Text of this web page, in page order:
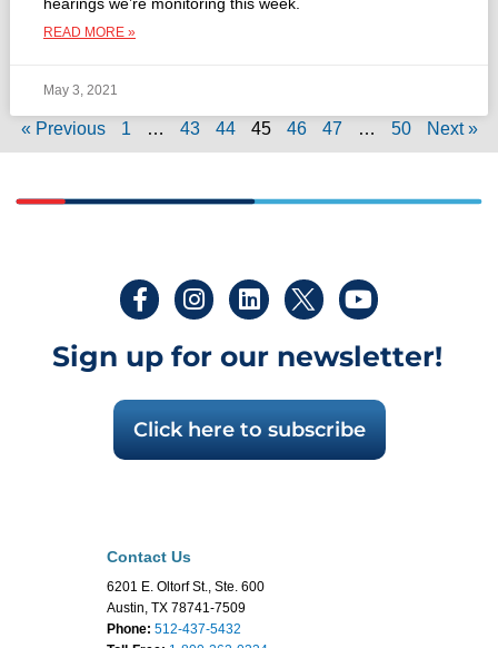
hearings we’re monitoring this week.
READ MORE »
May 3, 2021
« Previous 1 … 43 44 45 46 47 … 50 Next »
Sign up for our newsletter!
Click here to subscribe
Contact Us
6201 E. Oltorf St., Ste. 600
Austin, TX 78741-7509
Phone: 512-437-5432